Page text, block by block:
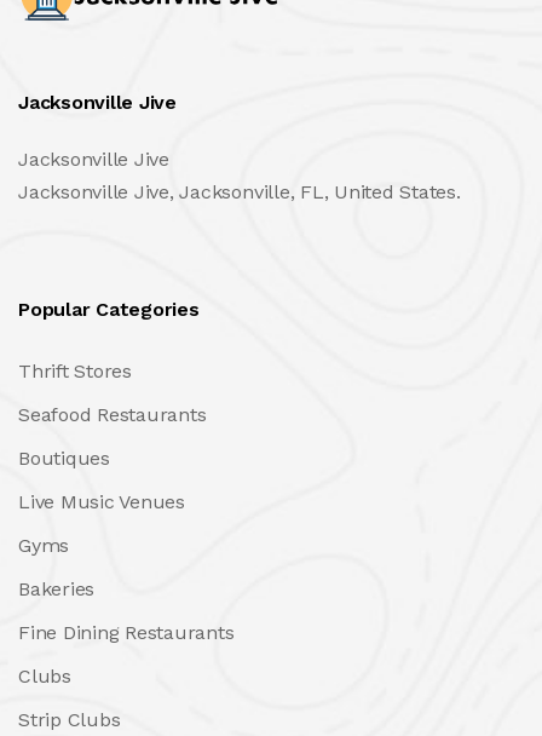
Jacksonville Jive
Jacksonville Jive
Jacksonville Jive, Jacksonville, FL, United States.
Popular Categories
Thrift Stores
Seafood Restaurants
Boutiques
Live Music Venues
Gyms
Bakeries
Fine Dining Restaurants
Clubs
Strip Clubs